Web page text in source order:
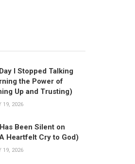
I Stopped Talking
the Power of
Up and Trusting)
19, 2026
Been Silent on
Heartfelt Cry to God)
19, 2026